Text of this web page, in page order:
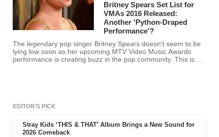
Britney Spears Set List for
VMAs 2016 Released:
Another 'Python-Draped
Performance'?
The legendary pop singer Britney Spears doesn't seem to be
lying low soon as her upcoming MTV Video Music Awards
performance is creating buzz in the pop community. This is big
performance. However, the show will not include a reptile this
performance made the previous VMAs memorable.
EDITOR'S PICK
Stray Kids ‘THIS & THAT’ Album Brings a New Sound for
2026 Comeback